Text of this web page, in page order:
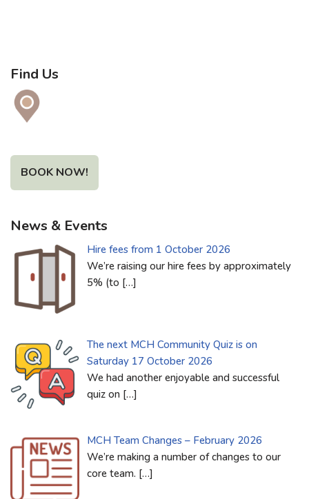
Find Us
BOOK NOW!
News & Events
Hire fees from 1 October 2026
We’re raising our hire fees by approximately
5% (to […]
The next MCH Community Quiz is on
Saturday 17 October 2026
We had another enjoyable and successful
quiz on […]
MCH Team Changes – February 2026
We’re making a number of changes to our
core team. […]